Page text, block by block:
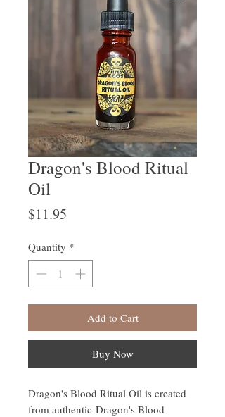
Dragon's Blood Ritual
Oil
$11.95
Quantity *
Add to Cart
Buy Now
Dragon's Blood Ritual Oil is created
from authentic Dragon's Blood